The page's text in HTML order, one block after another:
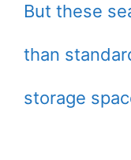
But these
than
storage